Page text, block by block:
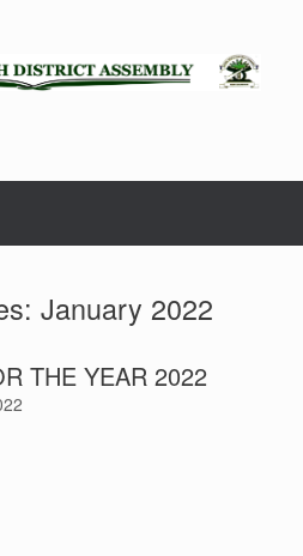
January 2022
THE YEAR 2022